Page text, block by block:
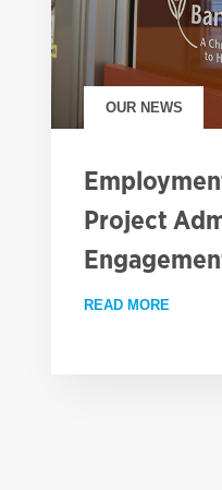
OUR NEWS
Project
READ MORE